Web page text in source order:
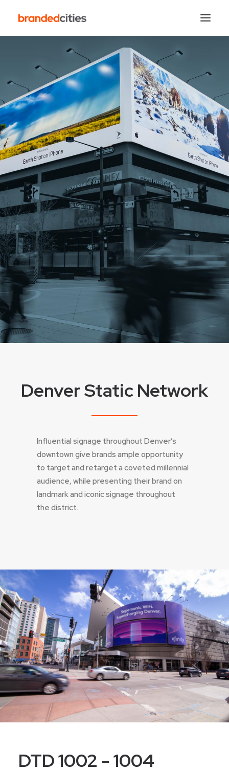
Search
Denver Static Network
Influential signage throughout Denver’s
downtown give brands ample opportunity
to target and retarget a coveted millennial
audience, while presenting their brand on
landmark and iconic signage throughout
the district.
DTD 1002 - 1004